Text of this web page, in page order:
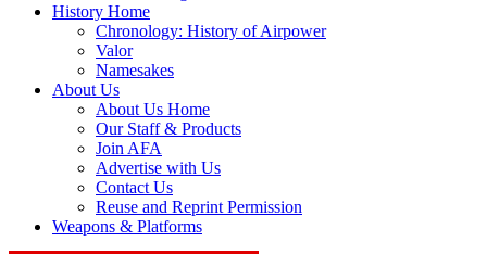
History Home
Chronology: History of Airpower
Valor
Namesakes
About Us
About Us Home
Our Staff & Products
Join AFA
Advertise with Us
Contact Us
Reuse and Reprint Permission
Weapons & Platforms